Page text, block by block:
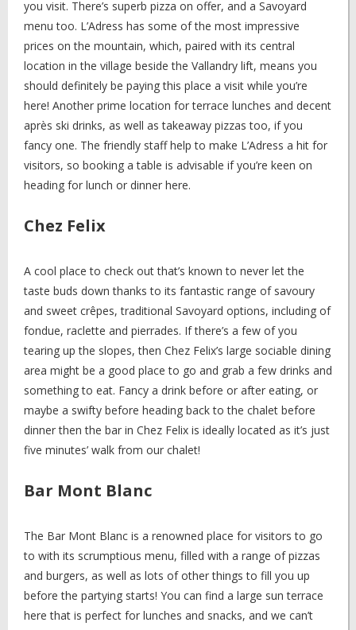
you visit. There’s superb pizza on offer, and a Savoyard
menu too. L’Adress has some of the most impressive
prices on the mountain, which, paired with its central
location in the village beside the Vallandry lift, means you
should definitely be paying this place a visit while you’re
here! Another prime location for terrace lunches and decent
après ski drinks, as well as takeaway pizzas too, if you
fancy one. The friendly staff help to make L’Adress a hit for
visitors, so booking a table is advisable if you’re keen on
heading for lunch or dinner here.
Chez Felix
A cool place to check out that’s known to never let the
taste buds down thanks to its fantastic range of savoury
and sweet crêpes, traditional Savoyard options, including of
fondue, raclette and pierrades. If there’s a few of you
tearing up the slopes, then Chez Felix’s large sociable dining
area might be a good place to go and grab a few drinks and
something to eat. Fancy a drink before or after eating, or
maybe a swifty before heading back to the chalet before
dinner then the bar in Chez Felix is ideally located as it’s just
five minutes’ walk from our chalet!
Bar Mont Blanc
The Bar Mont Blanc is a renowned place for visitors to go
to with its scrumptious menu, filled with a range of pizzas
and burgers, as well as lots of other things to fill you up
before the partying starts! You can find a large sun terrace
here that is perfect for lunches and snacks, and we can’t